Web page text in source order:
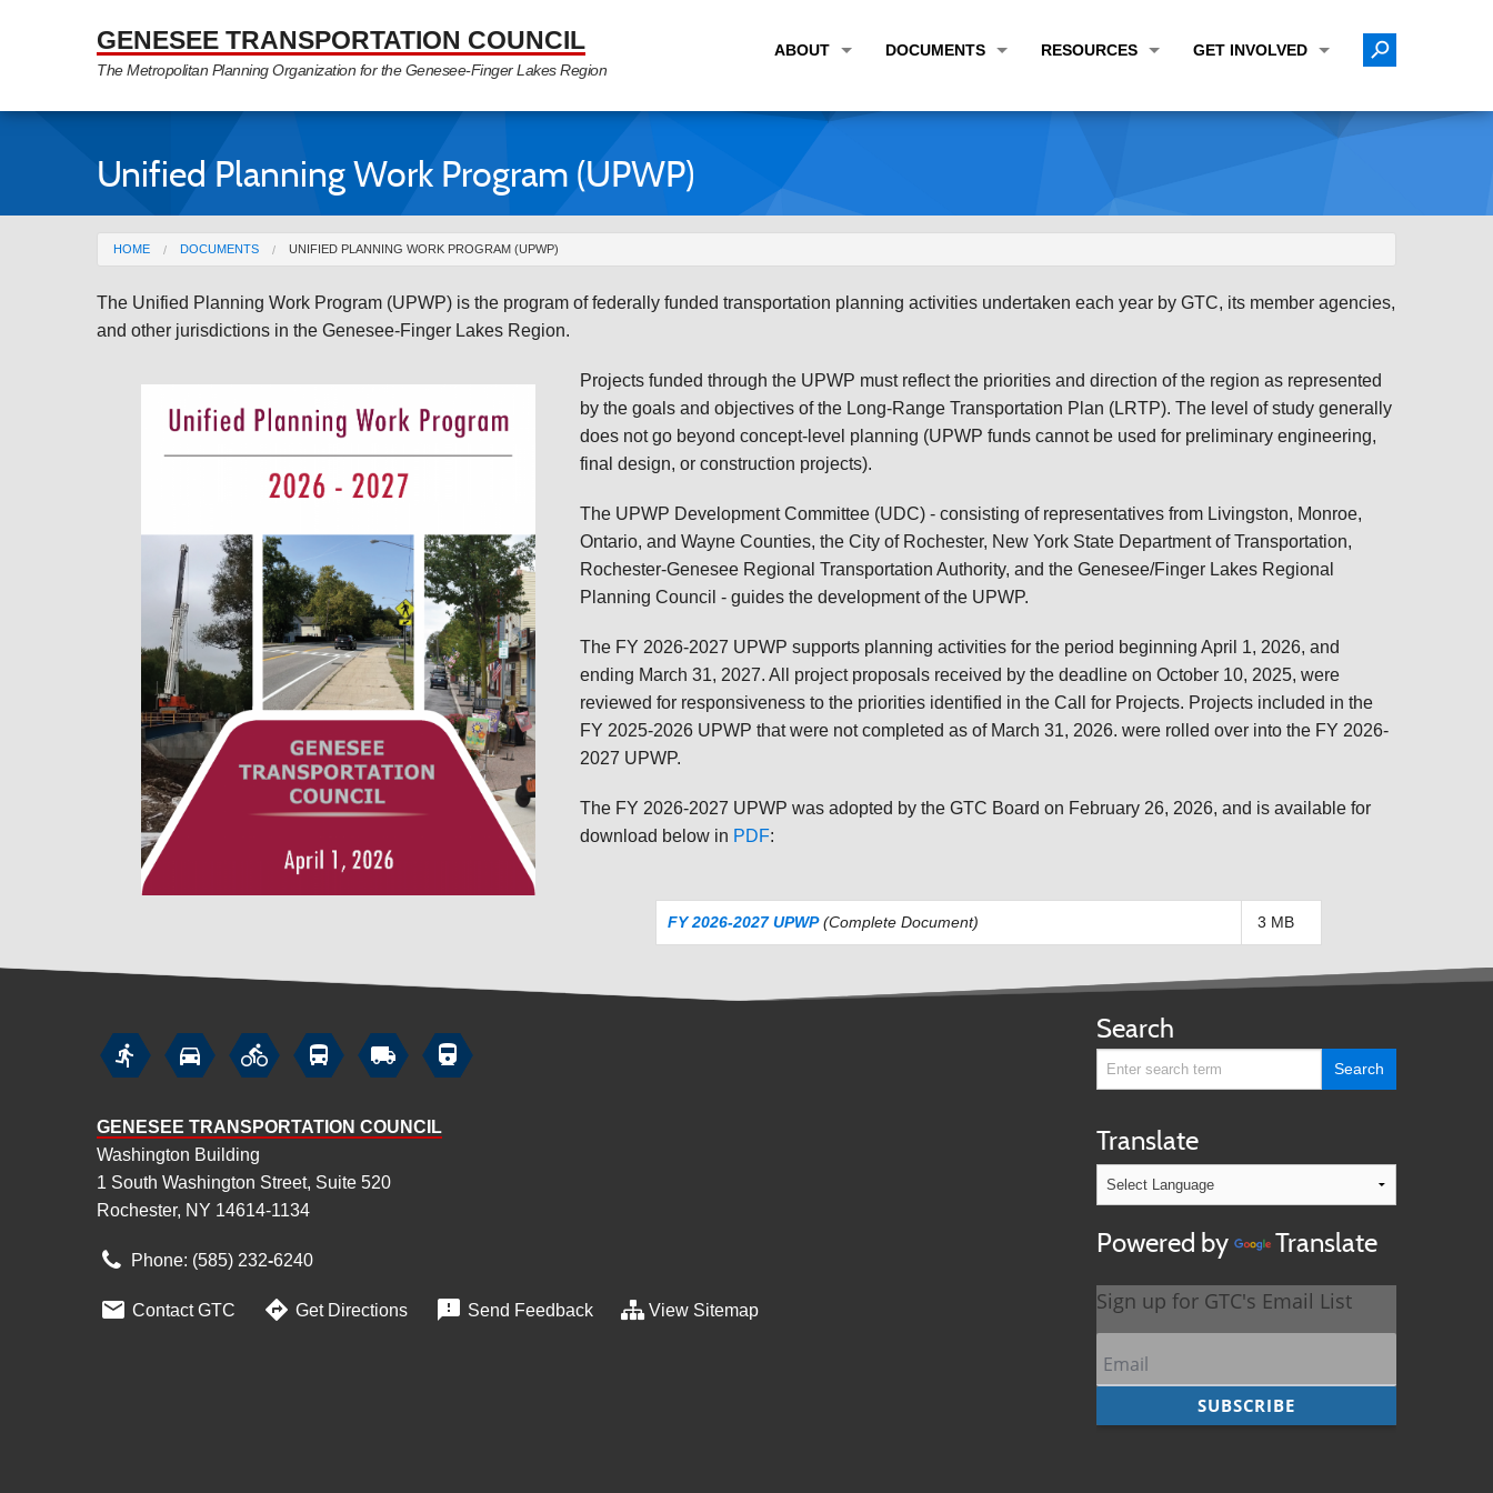
GENESEE TRANSPORTATION COUNCIL
The Metropolitan Planning Organization for the Genesee-Finger Lakes Region
ABOUT
PROGRAM AREAS
PARTNER LINKS
DOCUMENTS RESOURCES
USEFUL LINKS
CONSTRUCTION UPDATES
GET INVOLVED
MEETING MATERIALS
ENVIRONMENTAL JUSTICE/TITLE VI
CITIZEN'S GUIDE
Unified Planning Work Program (UPWP)
You are here
HOME DOCUMENTS UNIFIED PLANNING WORK PROGRAM (UPWP)
The Unified Planning Work Program (UPWP) is the program of federally funded transportation planning activities undertaken each year by GTC, its member agencies,
and other jurisdictions in the Genesee-Finger Lakes Region.
Projects funded through the UPWP must reflect the priorities and direction of the region as represented
by the goals and objectives of the Long-Range Transportation Plan (LRTP). The level of study generally
does not go beyond concept-level planning (UPWP funds cannot be used for preliminary engineering,
final design, or construction projects).
The UPWP Development Committee (UDC) - consisting of representatives from Livingston, Monroe,
Ontario, and Wayne Counties, the City of Rochester, New York State Department of Transportation,
Rochester-Genesee Regional Transportation Authority, and the Genesee/Finger Lakes Regional
Planning Council - guides the development of the UPWP.
The FY 2026-2027 UPWP supports planning activities for the period beginning April 1, 2026, and
ending March 31, 2027. All project proposals received by the deadline on October 10, 2025, were
reviewed for responsiveness to the priorities identified in the Call for Projects. Projects included in the
FY 2025-2026 UPWP that were not completed as of March 31, 2026. were rolled over into the FY 2026-
2027 UPWP.
The FY 2026-2027 UPWP was adopted by the GTC Board on February 26, 2026, and is available for
download below in PDF:
FY 2026-2027 UPWP(Complete Document) 3 MB
Search
Translate
Powered by Translate
     
GENESEE TRANSPORTATION COUNCIL
Washington Building
1 South Washington Street, Suite 520
Rochester, NY 14614-1134
Phone: (585) 232‑6240
 Contact GTC  Get Directions  Send Feedback View Sitemap